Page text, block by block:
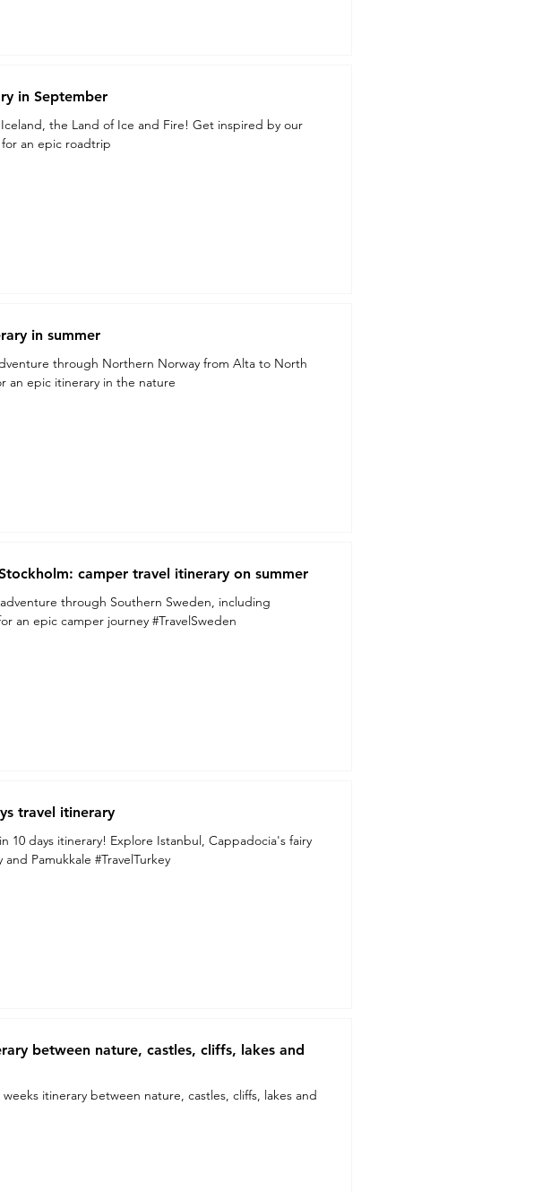
in September
the Land of Ice and Fire! Get inspired by our
an epic roadtrip
in summer
through Northern Norway from Alta to North
an epic itinerary in the nature
camper travel itinerary on summer
through Southern Sweden, including
an epic camper journey #TravelSweden
travel itinerary
10 days itinerary! Explore Istanbul, Cappadocia's fairy
Pamukkale #TravelTurkey
between nature, castles, cliffs, lakes and
itinerary between nature, castles, cliffs, lakes and